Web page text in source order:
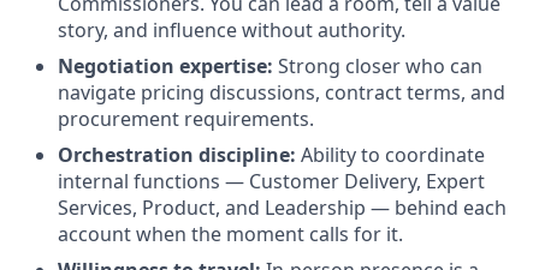
story, and influence without authority.
Negotiation expertise: Strong closer who can
navigate pricing discussions, contract terms, and
procurement requirements.
Orchestration discipline: Ability to coordinate
internal functions — Customer Delivery, Expert
Services, Product, and Leadership — behind each
account when the moment calls for it.